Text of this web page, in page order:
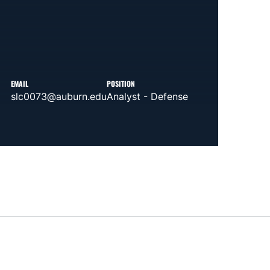
EMAIL
slc0073@auburn.edu
POSITION
Analyst - Defense